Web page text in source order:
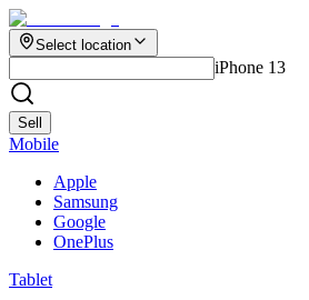
Select location
iPhone 13
Sell
Mobile
Apple
Samsung
Google
OnePlus
Tablet